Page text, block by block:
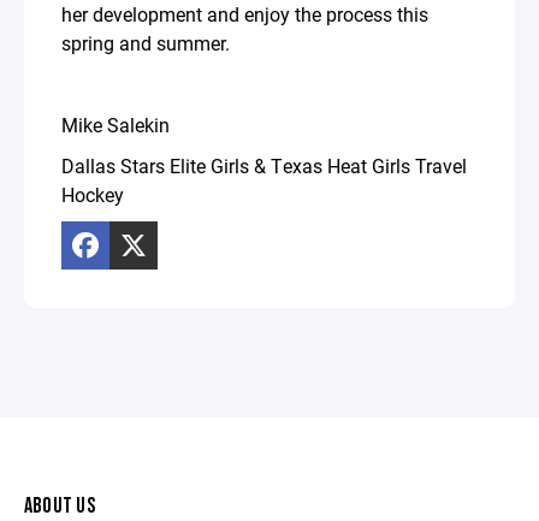
her development and enjoy the process this
spring and summer.
Mike Salekin
Dallas Stars Elite Girls & Texas Heat Girls Travel
Hockey
ABOUT US